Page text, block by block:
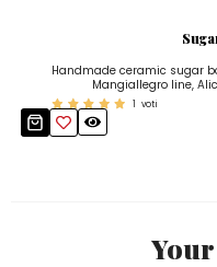
Handmade ceramic sugar
Mangiallegro line,
1 voti